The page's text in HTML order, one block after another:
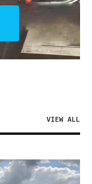
VIEW ALL